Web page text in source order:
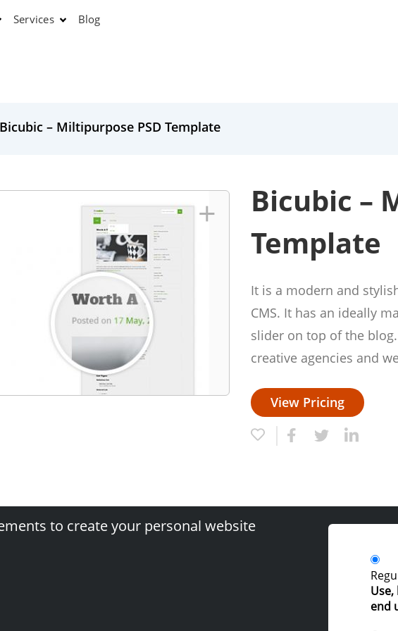
Services Blog
Bicubic – Miltipurpose PSD Template
+
Bicubic –
Template
It is a modern and
CMS. It has an ideally
slider on top of the
creative agencies and
View Pricing
to create your personal website
end